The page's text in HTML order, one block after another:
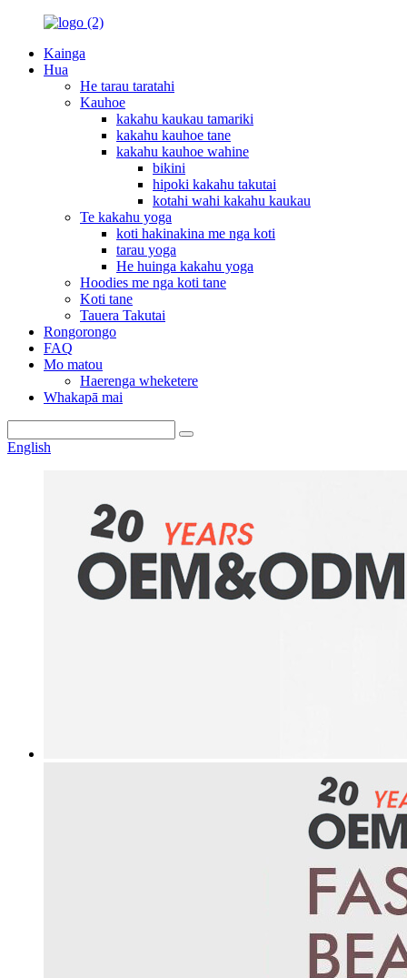
Kainga
Hua
He tarau taratahi
Kauhoe
kakahu kaukau tamariki
kakahu kauhoe tane
kakahu kauhoe wahine
bikini
hipoki kakahu takutai
kotahi wahi kakahu kaukau
Te kakahu yoga
koti hakinakina me nga koti
tarau yoga
He huinga kakahu yoga
Hoodies me nga koti tane
Koti tane
Tauera Takutai
Rongorongo
FAQ
Mo matou
Haerenga wheketere
Whakapā mai
English